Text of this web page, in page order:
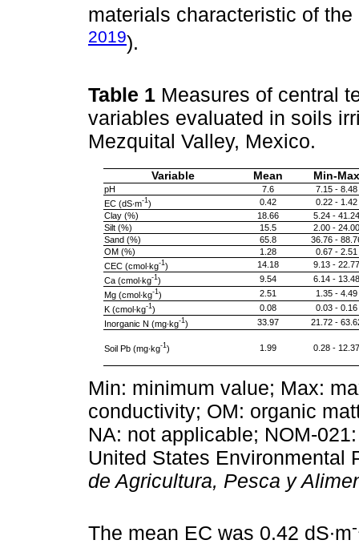
materials characteristic of
2019).
Table 1 Measures of central
variables evaluated in soils
Mezquital Valley, Mexico.
Variable Mean Min-Max
pH 7.6
7.15 - 8.48
EC (dS∙m-1 ) 0.42
0.22 - 1.42
Clay (%)
18.66
5.24 - 41.24
Silt (%)
15.5
2.00 - 24.00
Sand (%)
65.8
36.76 -
OM (%)
1.28
0.67 - 2.51
CEC (cmol∙kg-1 ) 14.18
9.13 - 22.77
Ca (cmol∙kg-1 ) 9.54
6.14 - 13.48
Mg (cmol∙kg-1 ) 2.51
1.35 - 4.49
K (cmol∙kg-1 ) 0.08
0.03 - 0.16
Inorganic N (mg∙kg-1 ) 33.97 21.72 -
Soil Pb (mg∙kg-1 ) 1.99 0.28 - 12.37
Min: minimum value; Max:
conductivity; OM: organic
NA: not applicable; NOM-
United States Environmental
de Agricultura, Pesca y
The mean EC was 0.42 dS∙m